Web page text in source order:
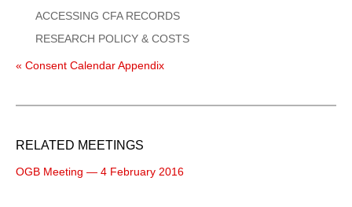
ACCESSING CFA RECORDS
RESEARCH POLICY & COSTS
« Consent Calendar Appendix
RELATED MEETINGS
OGB Meeting — 4 February 2016